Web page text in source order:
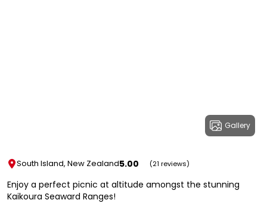
Gallery
South Island, New Zealand5.00 (21 reviews)
Enjoy a perfect picnic at altitude amongst the stunning
Kaikoura Seaward Ranges!